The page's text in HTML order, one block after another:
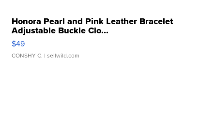
Honora Pearl and Pink Leather Bracelet
Adjustable Buckle Clo...
$49
CONSHY C. | sellwild.com